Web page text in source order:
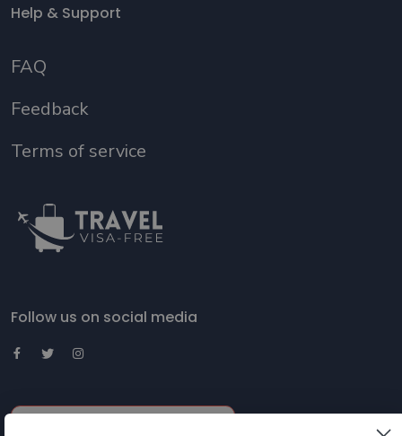
Help & Support
FAQ
Feedback
Terms of service
Follow us on social media